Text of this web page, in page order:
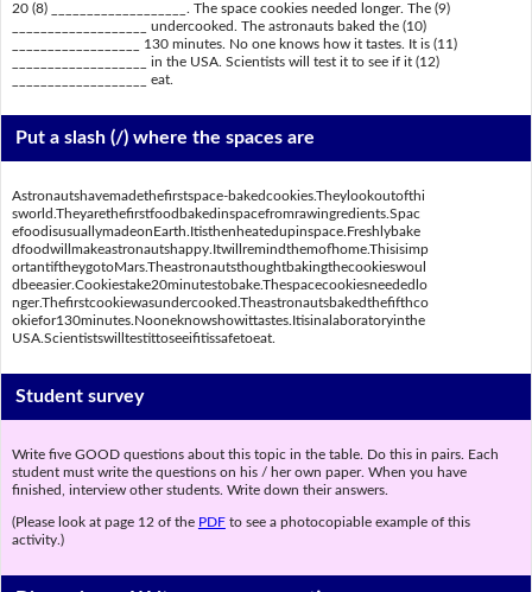
20 (8) ___________________. The space cookies needed longer. The (9)
___________________ undercooked. The astronauts baked the (10)
__________________ 130 minutes. No one knows how it tastes. It is (11)
___________________ in the USA. Scientists will test it to see if it (12)
___________________ eat.
Put a slash (/) where the spaces are
Astronautshavemadethefirstspace-bakedcookies.Theylookoutofthi
sworld.Theyarethefirstfoodbakedinspacefromrawingredients.Spac
efoodisusuallymadeonEarth.Itisthenheatedupinspace.Freshlybake
dfoodwillmakeastronautshappy.Itwillremindthemofhome.Thisisimp
ortantiftheygotoMars.Theastronautsthoughtbakingthecookieswoul
dbeeasier.Cookiestake20minutestobake.Thespacecookiesneededlo
nger.Thefirstcookiewasundercooked.Theastronautsbakedthefifthco
okiefor130minutes.Nooneknowshowittastes.Itisinalaboratoryinthe
USA.Scientistswilltestittoseeifitissafetoeat.
Student survey
Write five GOOD questions about this topic in the table. Do this in pairs. Each
student must write the questions on his / her own paper. When you have
finished, interview other students. Write down their answers.
(Please look at page 12 of the PDFto see a photocopiable example of this
activity.)